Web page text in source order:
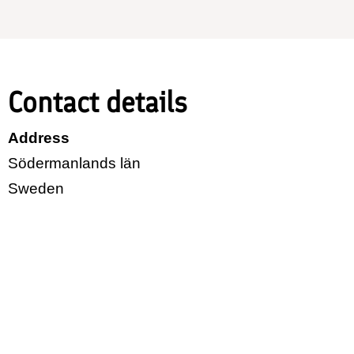
Contact details
Address
Södermanlands län
Sweden